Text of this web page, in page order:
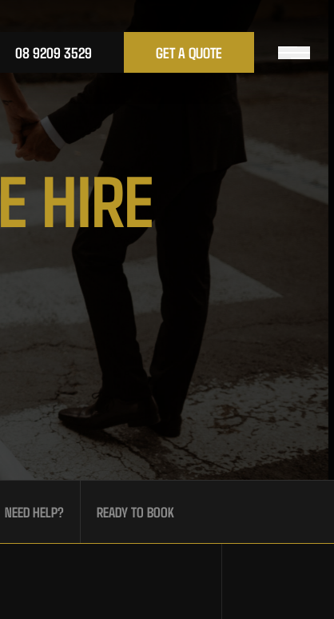
08 9209 3529 GET A QUOTE
E HIRE
NEED HELP? READY TO BOOK